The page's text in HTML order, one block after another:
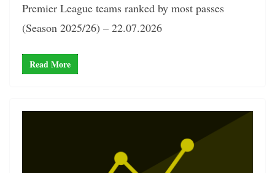
Premier League teams ranked by most passes
(Season 2025/26) – 22.07.2026
Read More